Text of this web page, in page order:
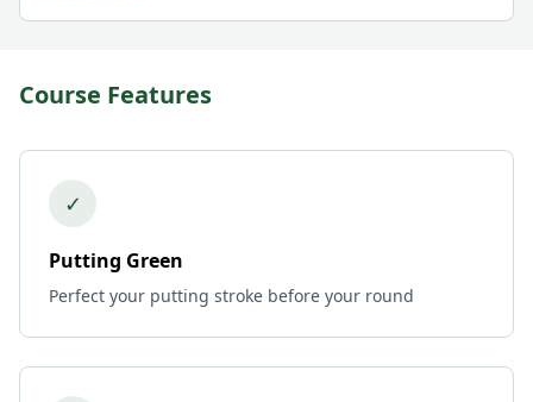
Course Features
✓
Putting Green
Perfect your putting stroke before your round